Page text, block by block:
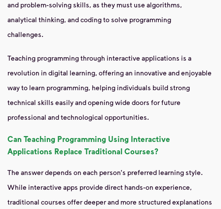
and problem-solving skills, as they must use algorithms,
analytical thinking, and coding to solve programming
challenges.
Teaching programming through interactive applications is a
revolution in digital learning, offering an innovative and enjoyable
way to learn programming, helping individuals build strong
technical skills easily and opening wide doors for future
professional and technological opportunities.
Can Teaching Programming Using Interactive
Applications Replace Traditional Courses?
The answer depends on each person's preferred learning style.
While interactive apps provide direct hands-on experience,
traditional courses offer deeper and more structured explanations